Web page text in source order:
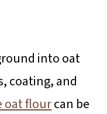
into oat
coating, and
oat flourcan be